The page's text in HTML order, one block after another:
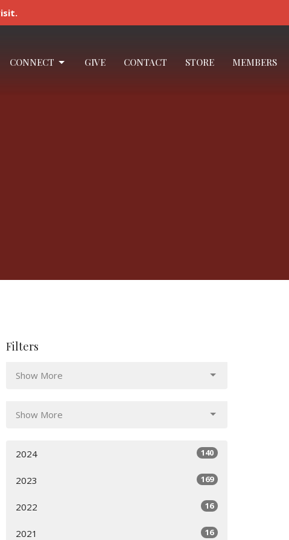
CONNECT GIVE CONTACT STORE MEMBERS
Filters
Show More
Show More
2024 140
2023 169
2022 16
2021 16